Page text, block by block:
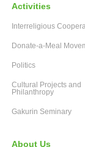
Activities
Interreligious
Donate-a-Meal
Politics
Cultural Projects and
Philanthropy
Gakurin Seminary
About Us